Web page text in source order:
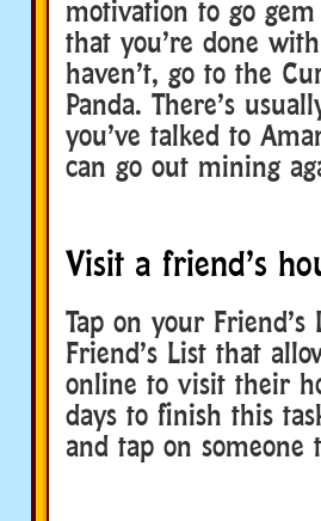
motivation to go
that you’re done
haven’t, go to the
Panda. There’s
you’ve talked to
can go out mining
Visit a friend’s
Tap on your
Friend’s List that
online to visit their
days to finish this
and tap on someone